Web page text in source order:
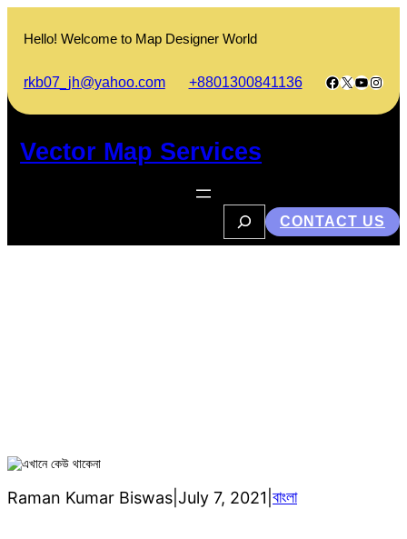
content
Hello! Welcome to Map Designer World
rkb07_jh@yahoo.com +8801300841136 Facebook
X
Vector Map Services
a
CONTACT US
Raman Kumar Biswas July 7, 2021 বাংলা